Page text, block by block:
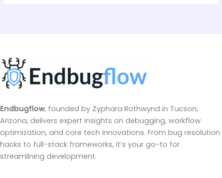
Endbugflow, founded by Zyphara Rothwynd in Tucson,
Arizona, delivers expert insights on debugging, workflow
optimization, and core tech innovations. From bug resolution
hacks to full-stack frameworks, it’s your go-to for
streamlining development.